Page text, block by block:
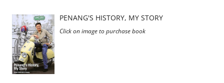
PENANG'S HISTORY, MY STORY
Click on image to purchase book